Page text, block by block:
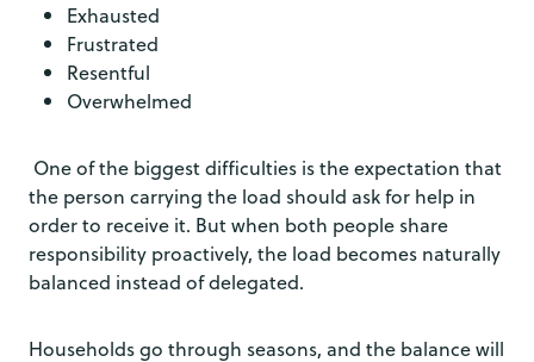
Exhausted
Frustrated
Resentful
Overwhelmed
One of the biggest difficulties is the expectation that
the person carrying the load should ask for help in
order to receive it. But when both people share
responsibility proactively, the load becomes naturally
balanced instead of delegated.
Households go through seasons, and the balance will